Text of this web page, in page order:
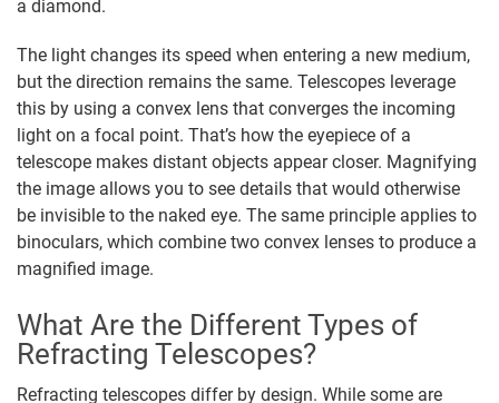
a diamond.
The light changes its speed when entering a new medium,
but the direction remains the same. Telescopes leverage
this by using a convex lens that converges the incoming
light on a focal point. That’s how the eyepiece of a
telescope makes distant objects appear closer. Magnifying
the image allows you to see details that would otherwise
be invisible to the naked eye. The same principle applies to
binoculars, which combine two convex lenses to produce a
magnified image.
What Are the Different Types of
Refracting Telescopes?
Refracting telescopes differ by design. While some are